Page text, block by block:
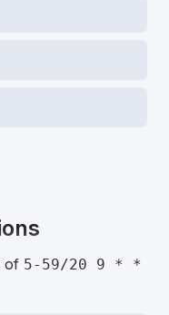
of 5-59/20 9 * *